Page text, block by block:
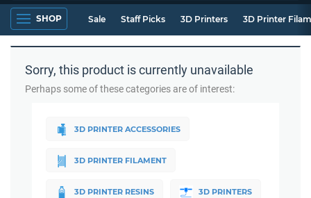
SHOP Sale Staff Picks 3D Printers 3D Printer
Sorry, this product is currently unavailable
Perhaps some of these categories are of interest:
3D PRINTER ACCESSORIES
3D PRINTER FILAMENT
3D PRINTER RESINS 3D PRINTERS